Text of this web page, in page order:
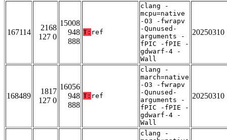
167114
2168
127 0
15008
948
888
T: ref
clang -
mcpu=native
-O3 -fwrapv
-Qunused-
arguments -
fPIC -fPIE -
gdwarf-4 -
Wall
20250310
168489
1817
127 0
16056
948
888
T: ref
clang -
march=native
-O3 -fwrapv
-Qunused-
arguments -
fPIC -fPIE -
gdwarf-4 -
Wall
20250310
clang -